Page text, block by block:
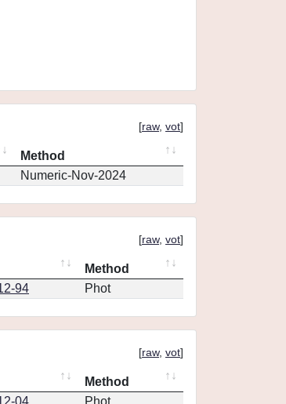
[raw, vot]
Method
Numeric-Nov-2024
[raw, vot]
Method
94 Phot
[raw, vot]
Method
04 Phot